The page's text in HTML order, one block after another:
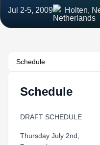
Jul 2-5, 2009 Holten,
Schedule
Schedule
DRAFT SCHEDULE
Thursday July 2nd,